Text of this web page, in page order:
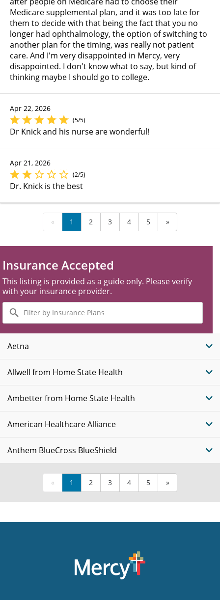
Medicare supplemental plan, and it was too late for
them to decide with that being the fact that you no
longer had ophthalmology, the option of switching to
another plan for the timing, was really not patient
care. And I'm very disappointed in Mercy, very
disappointed. I don't know what to say, but kind of
thinking maybe I should go to college.
Apr 22, 2026
(5/5)
Dr Knick and his nurse are wonderful!
Apr 21, 2026
(2/5)
Dr. Knick is the best
« 1 2 3 4 5 »
Insurance Accepted
This listing is provided as a guide only. Please verify
with your insurance provider.
Filter
by
Insurance
Plans
Aetna
Allwell from Home State Health
Ambetter from Home State Health
American Healthcare Alliance
Anthem BlueCross BlueShield
« 1 2 3 4 5 »